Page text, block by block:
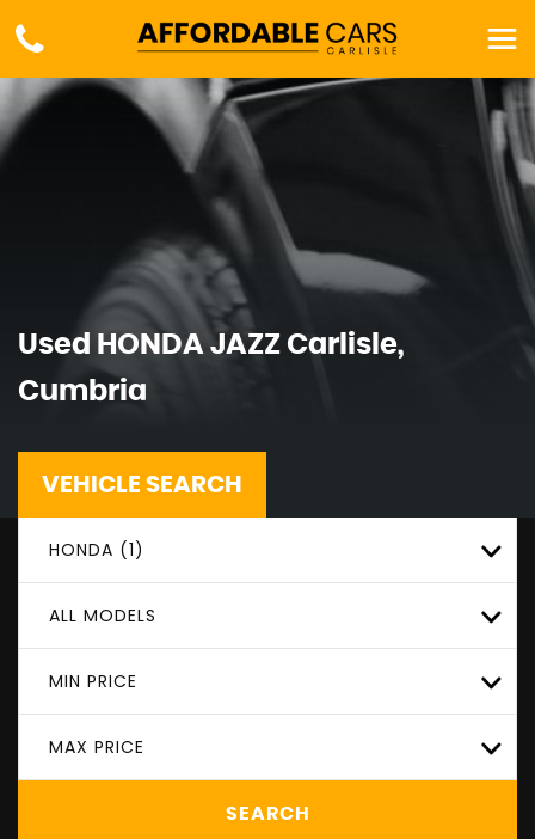
Used HONDA JAZZ Carlisle,
Cumbria
VEHICLE SEARCH
HONDA (1)
ALL MODELS
MIN PRICE
MAX PRICE
SEARCH